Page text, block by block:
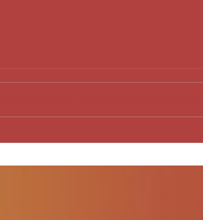
for Me in Contraceptive Choices